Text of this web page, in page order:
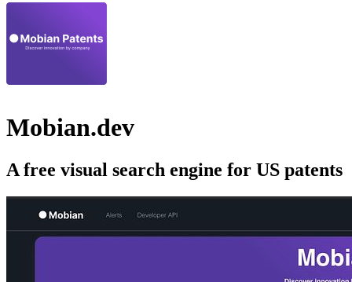
Mobian.dev
A free visual search engine for US patents